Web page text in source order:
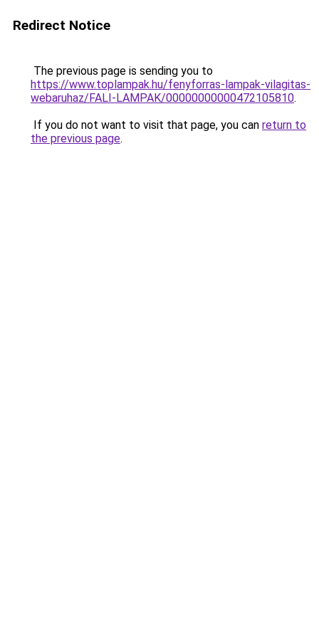
Redirect Notice
The previous page is sending you to
https://www.toplampak.hu/fenyforras-lampak-vilagitas-
webaruhaz/FALI-LAMPAK/00000000000472105810.
If you do not want to visit that page, you can return to
the previous page.